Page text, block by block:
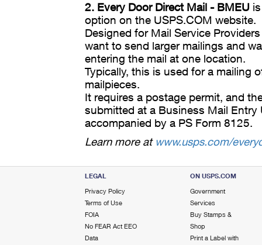
2. Every Door Direct Mail - BMEU
option on the USPS.COM website.
Designed for Mail Service
want to send larger mailings and
entering the mail at one location.
Typically, this is used for a mailing
mailpieces.
It requires a postage permit, and
submitted at a Business Mail Entry
accompanied by a PS Form 8125.
Learn more at www.usps.com/
LEGAL
Privacy Policy
Terms of Use
FOIA
No FEAR Act EEO
Data
ON USPS.COM
Government
Services
Buy Stamps &
Shop
Print a Label with